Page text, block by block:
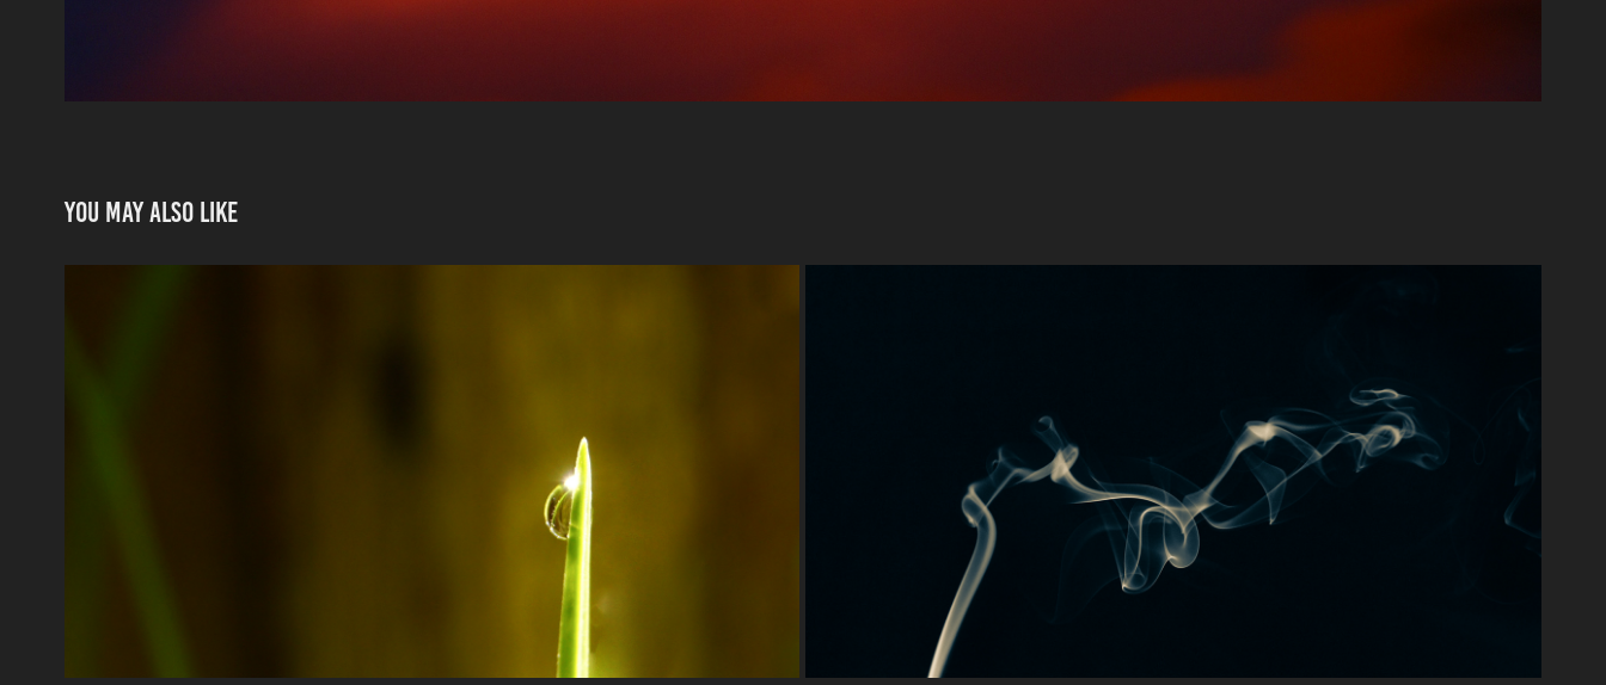
You may also like
Swirling Smoke
2021